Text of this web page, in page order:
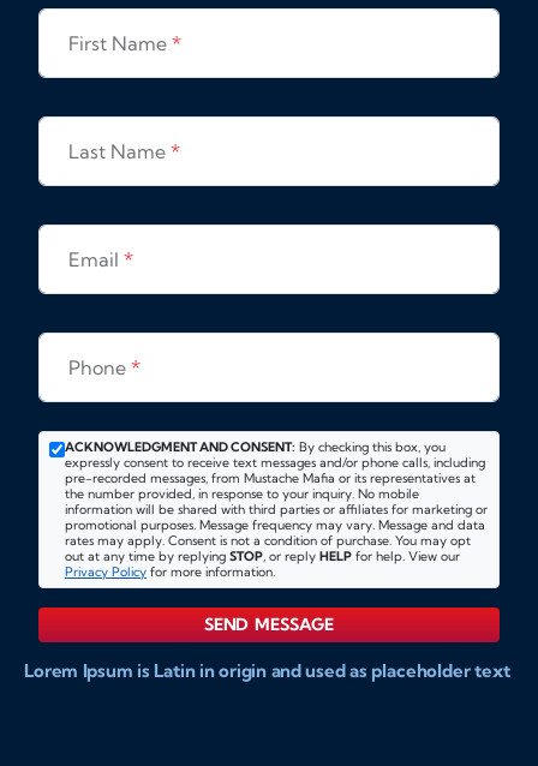
First Name *
Last Name *
Email *
Phone *
ACKNOWLEDGMENT AND CONSENT: By checking this box, you
expressly consent to receive text messages and/or phone calls, including
pre-recorded messages, from Mustache Mafia or its representatives at
the number provided, in response to your inquiry. No mobile
information will be shared with third parties or affiliates for marketing or
promotional purposes. Message frequency may vary. Message and data
rates may apply. Consent is not a condition of purchase. You may opt
out at any time by replying STOP, or reply HELP for help. View our
Privacy Policy for more information.
SEND MESSAGE
Lorem Ipsum is Latin in origin and used as placeholder text